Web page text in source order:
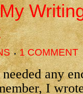
1 COMMENT
any
I